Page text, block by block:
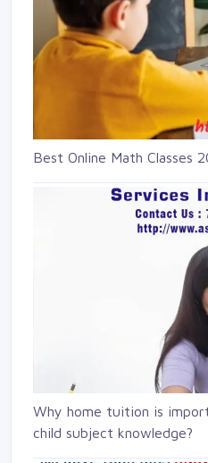
Best Online Math Classes
Why home tuition is
child subject knowledge?